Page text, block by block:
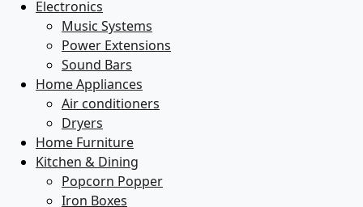
Electronics
Music Systems
Power Extensions
Sound Bars
Home Appliances
Air conditioners
Dryers
Home Furniture
Kitchen & Dining
Popcorn Popper
Iron Boxes